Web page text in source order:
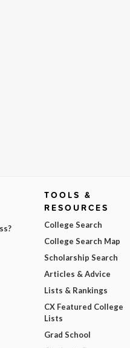
TOOLS &
RESOURCES
College Search
College Search Map
Scholarship Search
Articles & Advice
Lists & Rankings
CX Featured College
Lists
Grad School